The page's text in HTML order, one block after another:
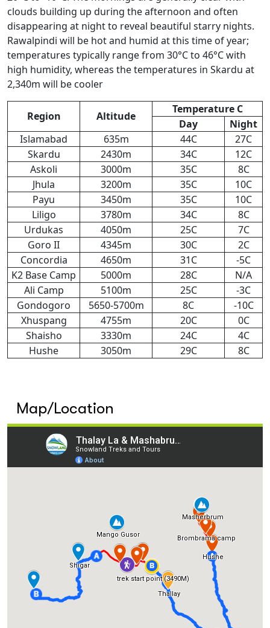
clouds building up during the afternoon and often
disappearing at night to reveal beautiful starry nights.
Rawalpindi will be hot and humid at this time of year;
temperatures typically range from 30°C to 46°C with
high humidity, whereas the temperatures in Skardu at
2,340m will be cooler
Region Altitude
Temperature C
Day
Night
Islamabad
635m 44C
27C
Skardu
2430m 34C
12C
Askoli
3000m 35C
8C
Jhula
3200m 35C
10C
Payu
3450m 35C
10C
Liligo
3780m 34C
8C
Urdukas
4050m 25C
7C
Goro II
4345m 30C
2C
Concordia
4650m 31C
-5C
K2 Base Camp
5000m 28C
N/A
Ali Camp
5100m 25C
-3C
Gondogoro
5650-5700m 8C
-10C
Xhuspang
4755m 20C
0C
Shaisho
3330m 24C
4C
Hushe
3050m 29C 8C
Map/Location